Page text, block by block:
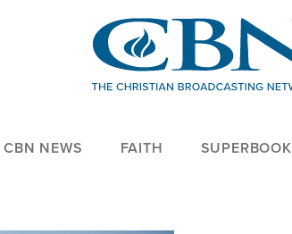
CBN NEWS FAITH SUPERBOOK